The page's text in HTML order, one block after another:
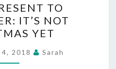
PRESENT
TO
NOVEMBER:
IT’S
NOT
TO
IT’S NOT
YET
2018 Sarah